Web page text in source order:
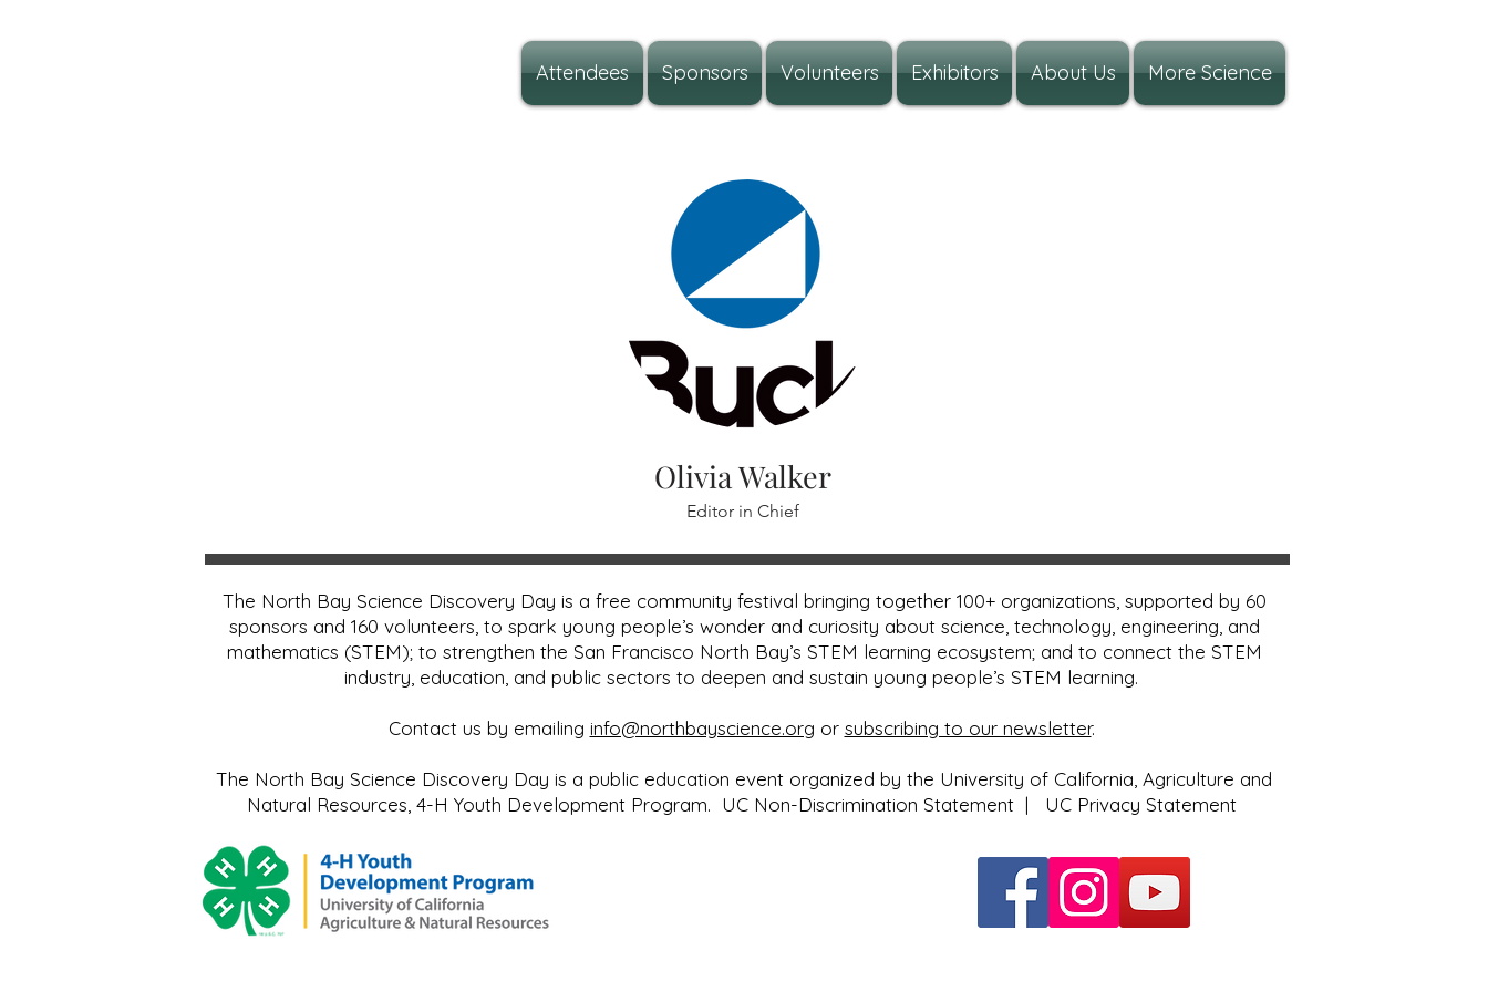
Attendees Sponsors Volunteers Exhibitors About Us More Science
Olivia Walker
Editor in Chief
The North Bay Science Discovery Day is a free community festival bringing together 100+ organizations, supported by 60
sponsors and 160 volunteers, to spark young people’s wonder and curiosity about science, technology, engineering, and
mathematics (STEM); to strengthen the San Francisco North Bay’s STEM learning ecosystem; and to connect the STEM
industry, education, and public sectors to deepen and sustain young people’s STEM learning.
Contact us by emailing info@northbayscience.org or subscribing to our newsletter.
The North Bay Science Discovery Day is a public education event organized by the University of California, Agriculture and
Natural Resources, 4-H Youth Development Program. UC Non-Discrimination Statement| UC Privacy Statement